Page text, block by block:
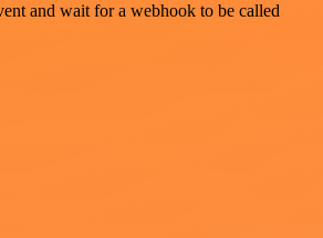
and wait for a webhook to be called